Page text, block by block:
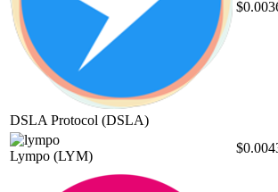
DSLA Protocol (DSLA)
Lympo (LYM)